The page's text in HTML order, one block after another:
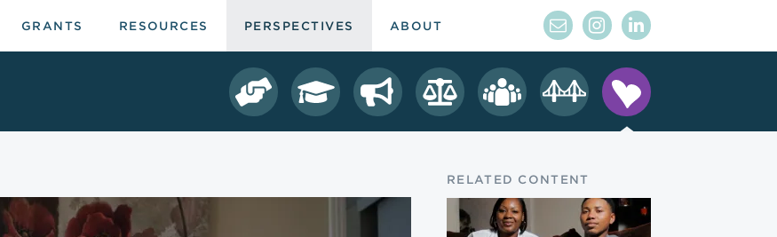
GRANTS RESOURCES PERSPECTIVES ABOUT
RELATED CONTENT